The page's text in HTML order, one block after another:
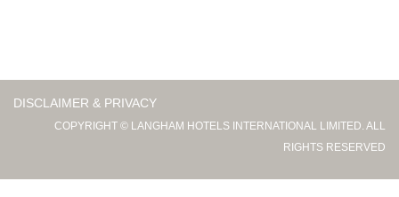
DISCLAIMER & PRIVACY
COPYRIGHT © LANGHAM HOTELS INTERNATIONAL LIMITED. ALL
RIGHTS RESERVED